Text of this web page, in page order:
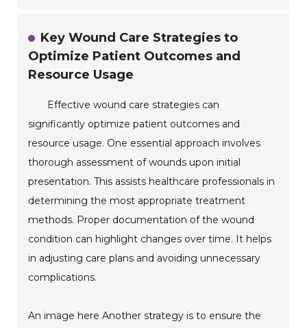
Key Wound Care Strategies to
Optimize Patient Outcomes and
Resource Usage
Effective wound care strategies can
significantly optimize patient outcomes and
resource usage. One essential approach involves
thorough assessment of wounds upon initial
presentation. This assists healthcare professionals in
determining the most appropriate treatment
methods. Proper documentation of the wound
condition can highlight changes over time. It helps
in adjusting care plans and avoiding unnecessary
complications.
An image here Another strategy is to ensure the